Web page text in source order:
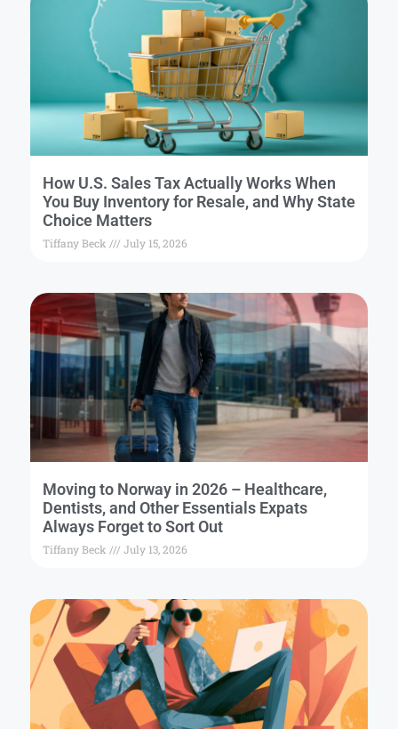
How U.S. Sales Tax Actually Works When
You Buy Inventory for Resale, and Why State
Choice Matters
Tiffany Beck July 15, 2026
Moving to Norway in 2026 – Healthcare,
Dentists, and Other Essentials Expats
Always Forget to Sort Out
Tiffany Beck July 13, 2026